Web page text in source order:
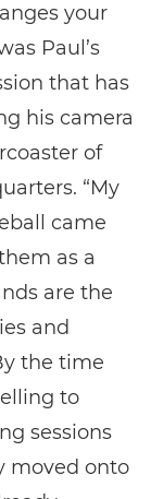
your
Paul’s
that has
his camera
of
“My
came
as a
are the
and
the time
to
sessions
moved onto